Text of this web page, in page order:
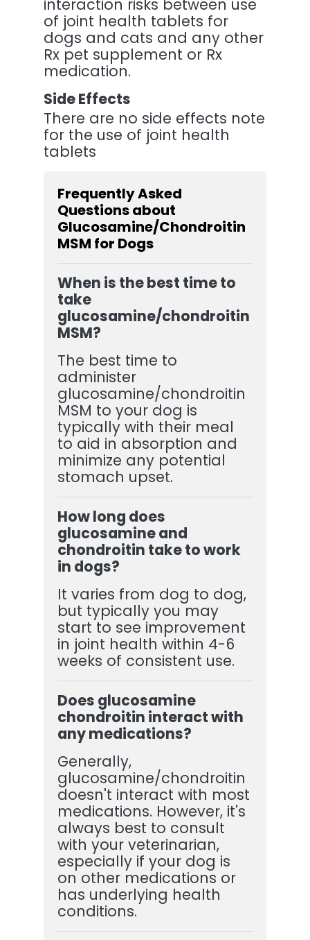
interaction risks between use
of joint health tablets for
dogs and cats and any other
Rx pet supplement or Rx
medication.
Side Effects
There are no side effects note
for the use of joint health
tablets
Frequently Asked
Questions about
Glucosamine/Chondroitin
MSM for Dogs
When is the best time to
take
glucosamine/chondroitin
MSM?
The best time to
administer
glucosamine/chondroitin
MSM to your dog is
typically with their meal
to aid in absorption and
minimize any potential
stomach upset.
How long does
glucosamine and
chondroitin take to work
in dogs?
It varies from dog to dog,
but typically you may
start to see improvement
in joint health within 4-6
weeks of consistent use.
Does glucosamine
chondroitin interact with
any medications?
Generally,
glucosamine/chondroitin
doesn't interact with most
medications. However, it's
always best to consult
with your veterinarian,
especially if your dog is
on other medications or
has underlying health
conditions.